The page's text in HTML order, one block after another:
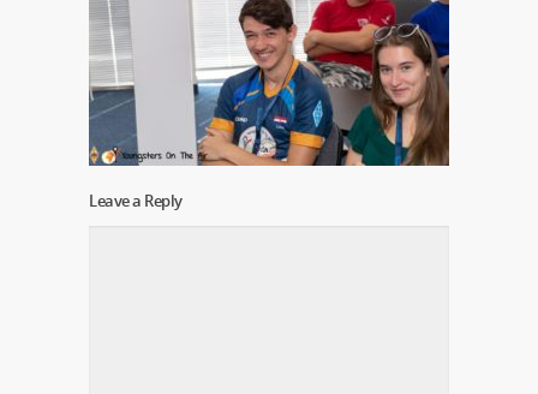
Leave a Reply